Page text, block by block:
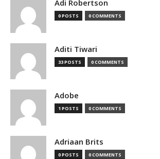
Adi Robertson
0 POSTS 0 COMMENTS
Aditi Tiwari
33 POSTS 0 COMMENTS
Adobe
1 POSTS 0 COMMENTS
Adriaan Brits
0 POSTS 0 COMMENTS